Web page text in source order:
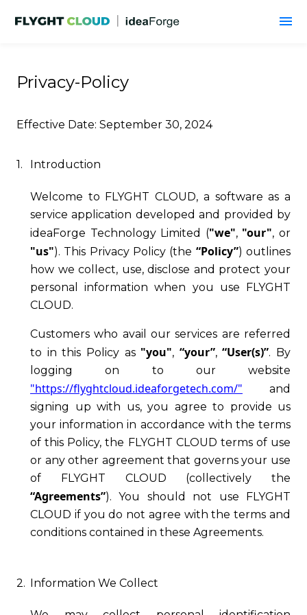
Privacy-Policy
Effective Date: September 30, 2024
1. Introduction
Welcome to FLYGHT CLOUD, a software as a
service application developed and provided by
ideaForge Technology Limited ("we", "our", or
"us"). This Privacy Policy (the “Policy”) outlines
how we collect, use, disclose and protect your
personal information when you use FLYGHT
CLOUD.
Customers who avail our services are referred
to in this Policy as "you", “your”,“User(s)”. By
logging on to our website
"https://flyghtcloud.ideaforgetech.com/" and
signing up with us, you agree to provide us
your information in accordance with the terms
of this Policy, the FLYGHT CLOUD terms of use
or any other agreement that governs your use
of FLYGHT CLOUD (collectively the
“Agreements”). You should not use FLYGHT
CLOUD if you do not agree with the terms and
conditions contained in these Agreements.
2. Information We Collect